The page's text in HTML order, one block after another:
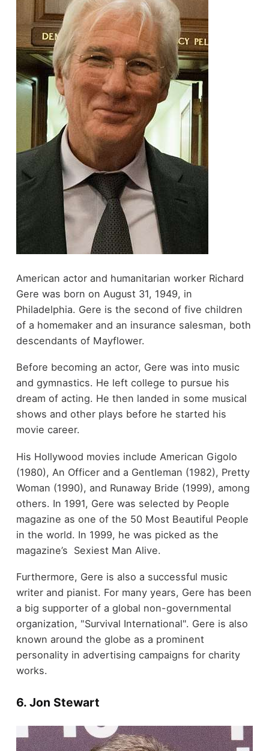
American actor and humanitarian worker Richard
Gere was born on August 31, 1949, in
Philadelphia. Gere is the second of five children
of a homemaker and an insurance salesman, both
descendants of Mayflower.
Before becoming an actor, Gere was into music
and gymnastics. He left college to pursue his
dream of acting. He then landed in some musical
shows and other plays before he started his
movie career.
His Hollywood movies include American Gigolo
(1980), An Officer and a Gentleman (1982), Pretty
Woman (1990), and Runaway Bride (1999), among
others. In 1991, Gere was selected by People
magazine as one of the 50 Most Beautiful People
in the world. In 1999, he was picked as the
magazine’s Sexiest Man Alive.
Furthermore, Gere is also a successful music
writer and pianist. For many years, Gere has been
a big supporter of a global non-governmental
organization, "Survival International". Gere is also
known around the globe as a prominent
personality in advertising campaigns for charity
works.
6. Jon Stewart